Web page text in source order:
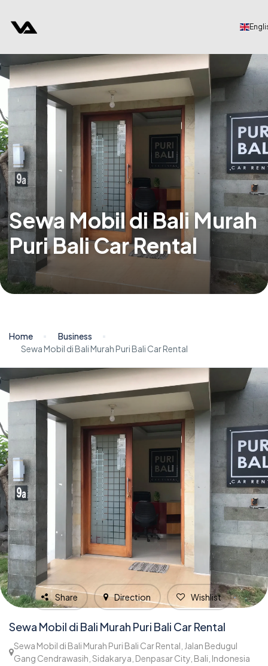
Sewa Mobil di Bali Murah
Puri Bali Car Rental
Home
Business
Sewa Mobil di Bali Murah Puri Bali Car Rental
Share Direction Wishlist
Sewa Mobil di Bali Murah Puri Bali Car Rental
Sewa Mobil di Bali Murah Puri Bali Car Rental, Jalan Bedugul
Gang Cendrawasih, Sidakarya, Denpasar City, Bali, Indonesia